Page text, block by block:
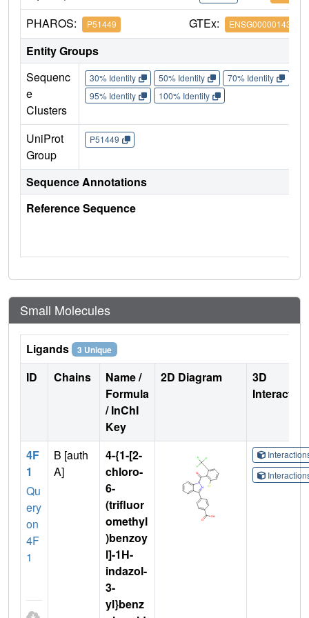
PHAROS: P51449 GTEx: ENSG00000143365
Entity Groups
Sequenc
e
Clusters
30% Identity 50% Identity 70% Identity
95% Identity
100% Identity
UniProt
Group
P51449
Sequence Annotations
Reference Sequence
Small Molecules
Ligands 3 Unique
ID Chains
Name /
Formula
/ InChI
Key
2D Diagram
3D
4F
1
Qu
ery
on
4F
1
B [auth
A]
4-{1-[2-
chloro-
6-
(trifluor
omethyl
)benzoy
l]-1H-
indazol-
3-
yl}benz